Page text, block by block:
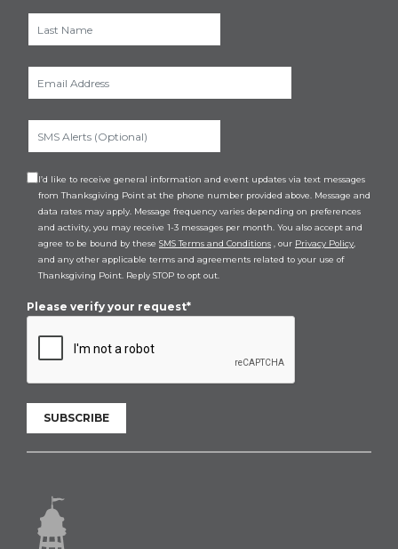
I’d like to receive general information and event updates via text messages
from Thanksgiving Point at the phone number provided above. Message and
data rates may apply. Message frequency varies depending on preferences
and activity, you may receive 1-3 messages per month. You also accept and
agree to be bound by these SMS Terms and Conditions , our Privacy Policy
and any other applicable terms and agreements related to your use of
Thanksgiving Point. Reply STOP to opt out.
Please verify your request*
SUBSCRIBE